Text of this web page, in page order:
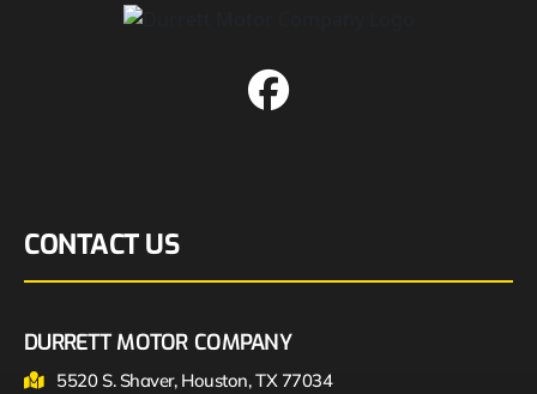
CONTACT US
DURRETT MOTOR COMPANY
5520 S. Shaver, Houston, TX 77034